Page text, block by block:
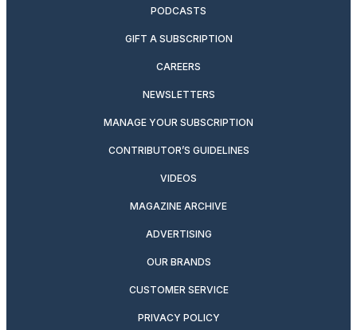
PODCASTS
GIFT A SUBSCRIPTION
CAREERS
NEWSLETTERS
MANAGE YOUR SUBSCRIPTION
CONTRIBUTOR’S GUIDELINES
VIDEOS
MAGAZINE ARCHIVE
ADVERTISING
OUR BRANDS
CUSTOMER SERVICE
PRIVACY POLICY